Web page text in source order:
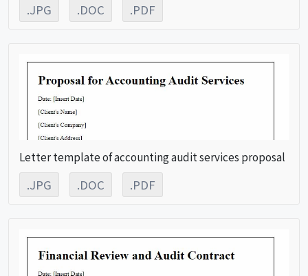
.JPG .DOC .PDF
Letter template of accounting audit services proposal
.JPG .DOC .PDF